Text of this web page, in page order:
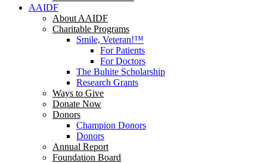
AAIDF
About AAIDF
Charitable Programs
Smile, Veteran!™
For Patients
For Doctors
The Buhite Scholarship
Research Grants
Ways to Give
Donate Now
Donors
Champion Donors
Donors
Annual Report
Foundation Board